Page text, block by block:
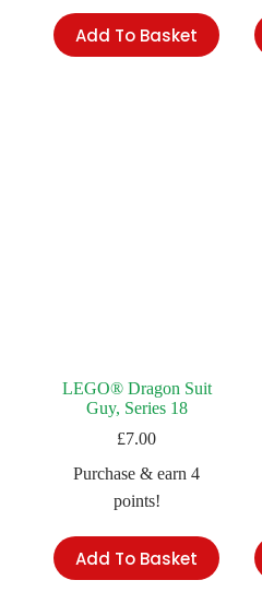
Add To Basket
LEGO® Dragon Suit
Guy, Series 18
£7.00
Purchase & earn 4
points!
Add To Basket